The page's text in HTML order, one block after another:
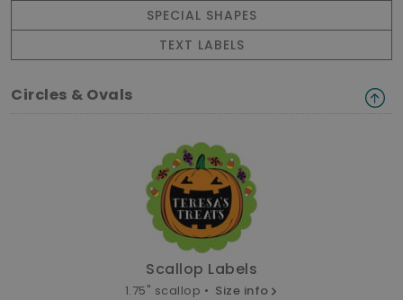
SPECIAL SHAPES
TEXT LABELS
Circles & Ovals
Scallop Labels
1.75" scallop • Size info